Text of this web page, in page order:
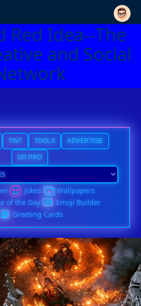
Red Idea--The
and Social
TINT TOOLS ADVERTISE
GO PRO
Jokes
Wallpapers
of the Day
Emoji Builder
Greeting Cards